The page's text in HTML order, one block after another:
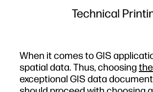
Technical
When it comes to GIS
spatial data. Thus, choosing
exceptional GIS data